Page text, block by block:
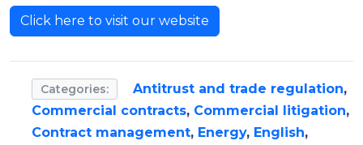
Click here to visit our website
Categories: Antitrust and trade regulation,
Commercial contracts, Commercial litigation,
Contract management, Energy, English,